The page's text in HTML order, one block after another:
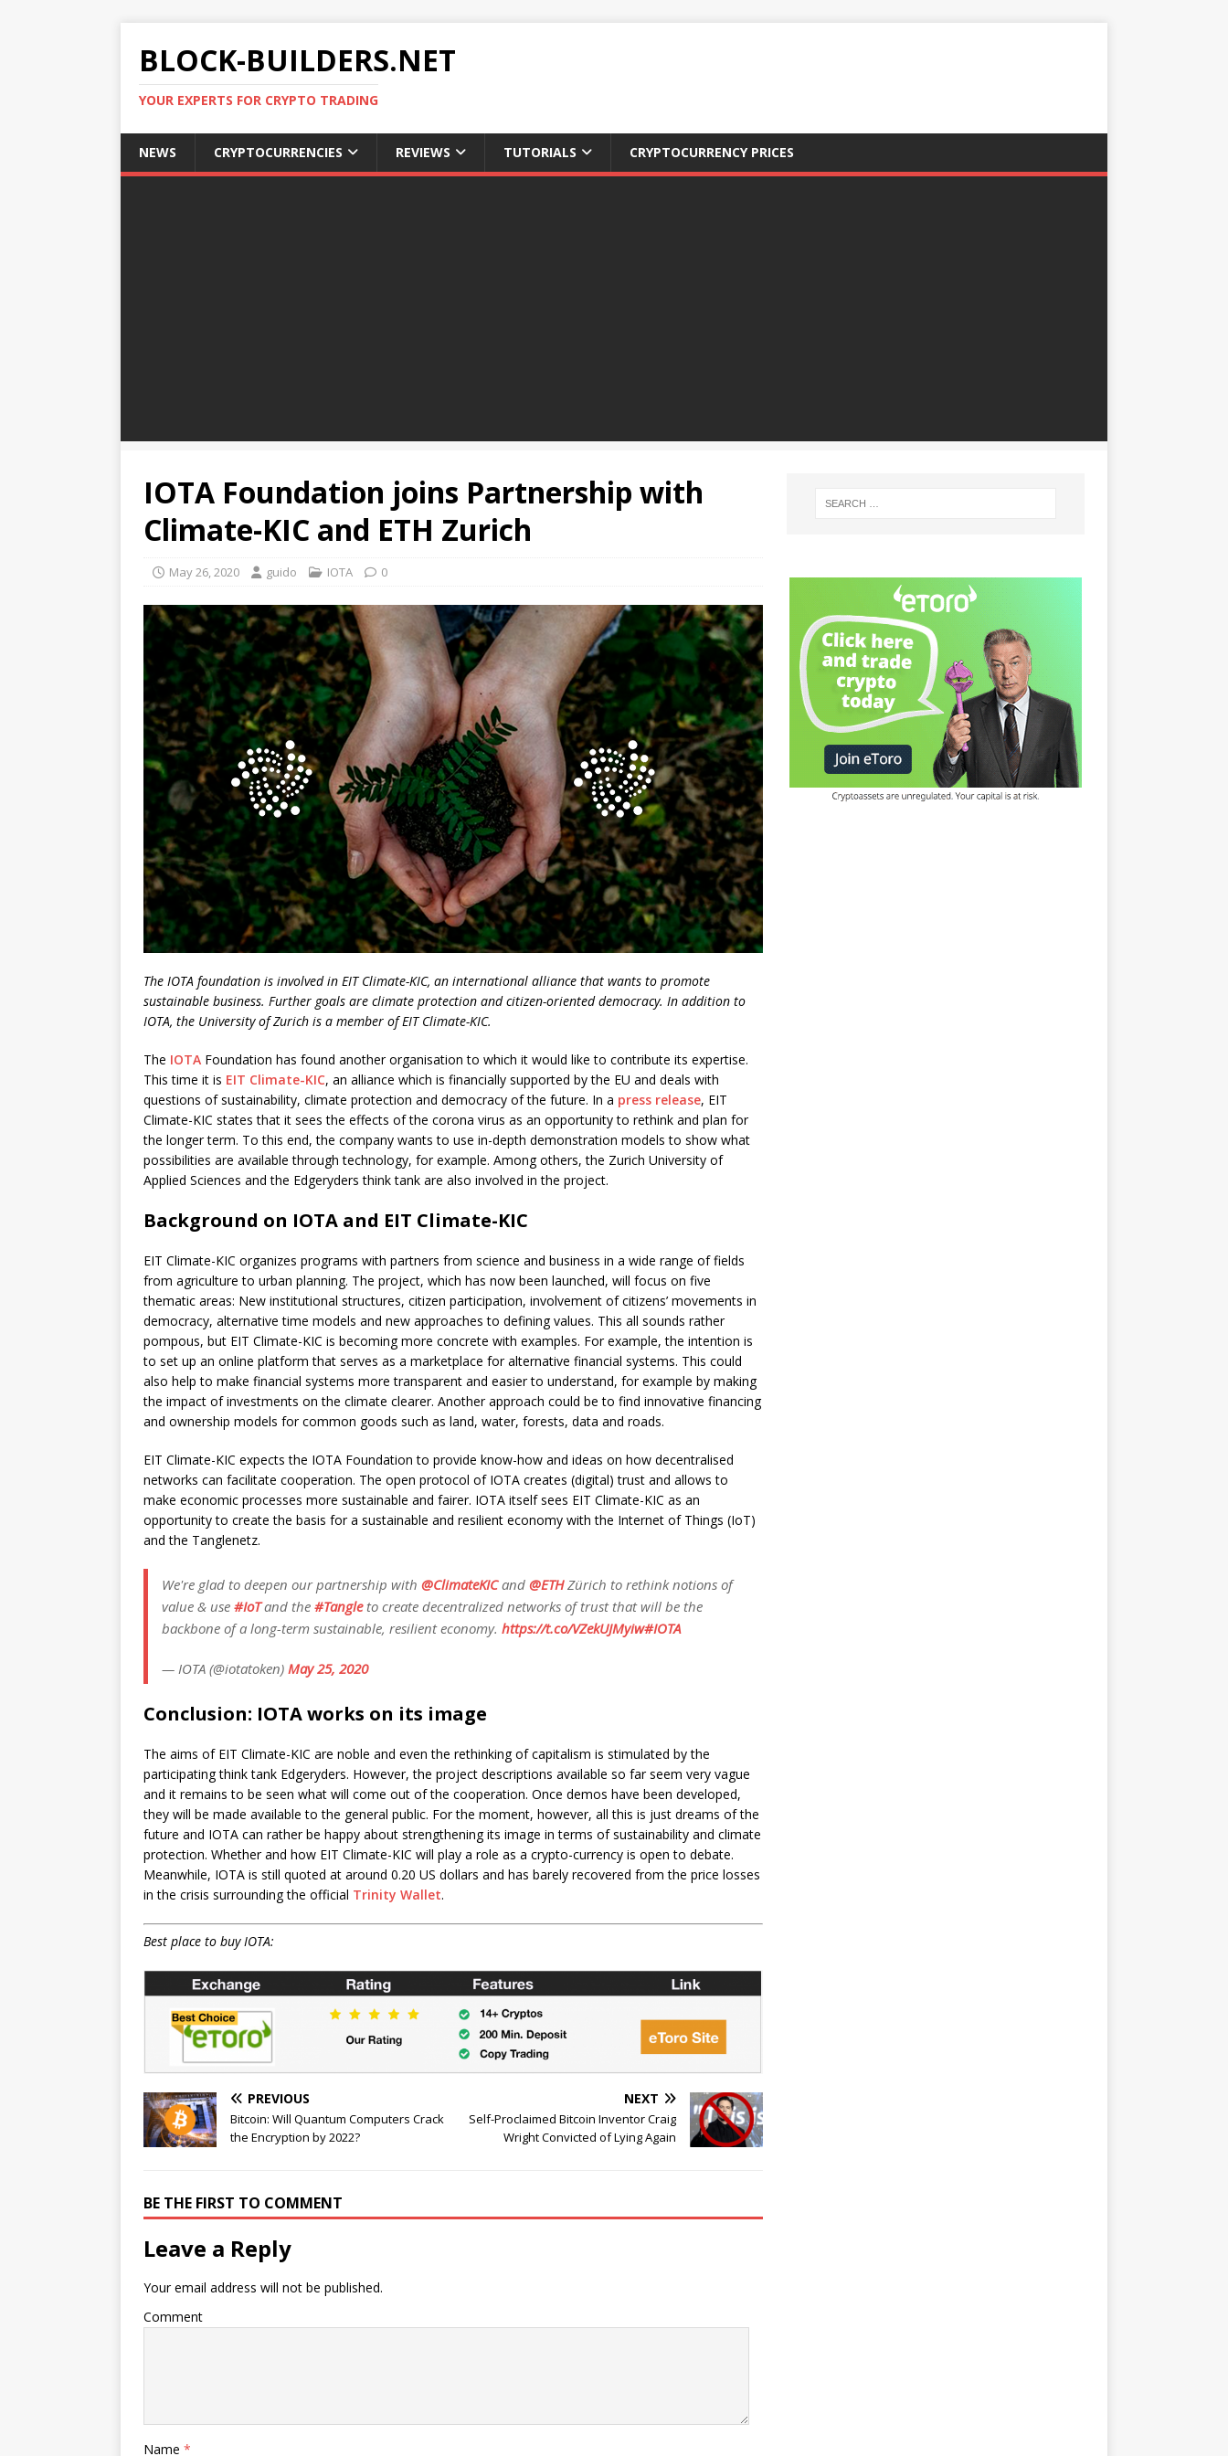
BLOCK-BUILDERS.NET
YOUR EXPERTS FOR CRYPTO TRADING
NEWS CRYPTOCURRENCIES REVIEWS TUTORIALS CRYPTOCURRENCY PRICES
IOTA Foundation joins Partnership with
Climate-KIC and ETH Zurich
May 26, 2020 guido IOTA 0
The IOTA foundation is involved in EIT Climate-KIC, an international alliance that wants to promote
sustainable business. Further goals are climate protection and citizen-oriented democracy. In addition to
IOTA, the University of Zurich is a member of EIT Climate-KIC.
The IOTA Foundation has found another organisation to which it would like to contribute its expertise.
This time it is EIT Climate-KIC, an alliance which is financially supported by the EU and deals with
questions of sustainability, climate protection and democracy of the future. In a press release, EIT
Climate-KIC states that it sees the effects of the corona virus as an opportunity to rethink and plan for
the longer term. To this end, the company wants to use in-depth demonstration models to show what
possibilities are available through technology, for example. Among others, the Zurich University of
Applied Sciences and the Edgeryders think tank are also involved in the project.
Background on IOTA and EIT Climate-KIC
EIT Climate-KIC organizes programs with partners from science and business in a wide range of fields
from agriculture to urban planning. The project, which has now been launched, will focus on five
thematic areas: New institutional structures, citizen participation, involvement of citizens’ movements in
democracy, alternative time models and new approaches to defining values. This all sounds rather
pompous, but EIT Climate-KIC is becoming more concrete with examples. For example, the intention is
to set up an online platform that serves as a marketplace for alternative financial systems. This could
also help to make financial systems more transparent and easier to understand, for example by making
the impact of investments on the climate clearer. Another approach could be to find innovative financing
and ownership models for common goods such as land, water, forests, data and roads.
EIT Climate-KIC expects the IOTA Foundation to provide know-how and ideas on how decentralised
networks can facilitate cooperation. The open protocol of IOTA creates (digital) trust and allows to
make economic processes more sustainable and fairer. IOTA itself sees EIT Climate-KIC as an
opportunity to create the basis for a sustainable and resilient economy with the Internet of Things (IoT)
and the Tanglenetz.
We're glad to deepen our partnership with @ClimateKICand @ETHZürich to rethink notions of
value & use #IoTand the #Tangleto create decentralized networks of trust that will be the
backbone of a long-term sustainable, resilient economy. https://t.co/VZekUJMyiw#IOTA
— IOTA (@iotatoken) May 25, 2020
Conclusion: IOTA works on its image
The aims of EIT Climate-KIC are noble and even the rethinking of capitalism is stimulated by the
participating think tank Edgeryders. However, the project descriptions available so far seem very vague
and it remains to be seen what will come out of the cooperation. Once demos have been developed,
they will be made available to the general public. For the moment, however, all this is just dreams of the
future and IOTA can rather be happy about strengthening its image in terms of sustainability and climate
protection. Whether and how EIT Climate-KIC will play a role as a crypto-currency is open to debate.
Meanwhile, IOTA is still quoted at around 0.20 US dollars and has barely recovered from the price losses
in the crisis surrounding the official Trinity Wallet.
Best place to buy IOTA:
PREVIOUS
Bitcoin: Will Quantum Computers Crack
the Encryption by 2022?
NEXT
Self-Proclaimed Bitcoin Inventor Craig
Wright Convicted of Lying Again
BE THE FIRST TO COMMENT
Leave a Reply
Your email address will not be published.
Comment
Name *